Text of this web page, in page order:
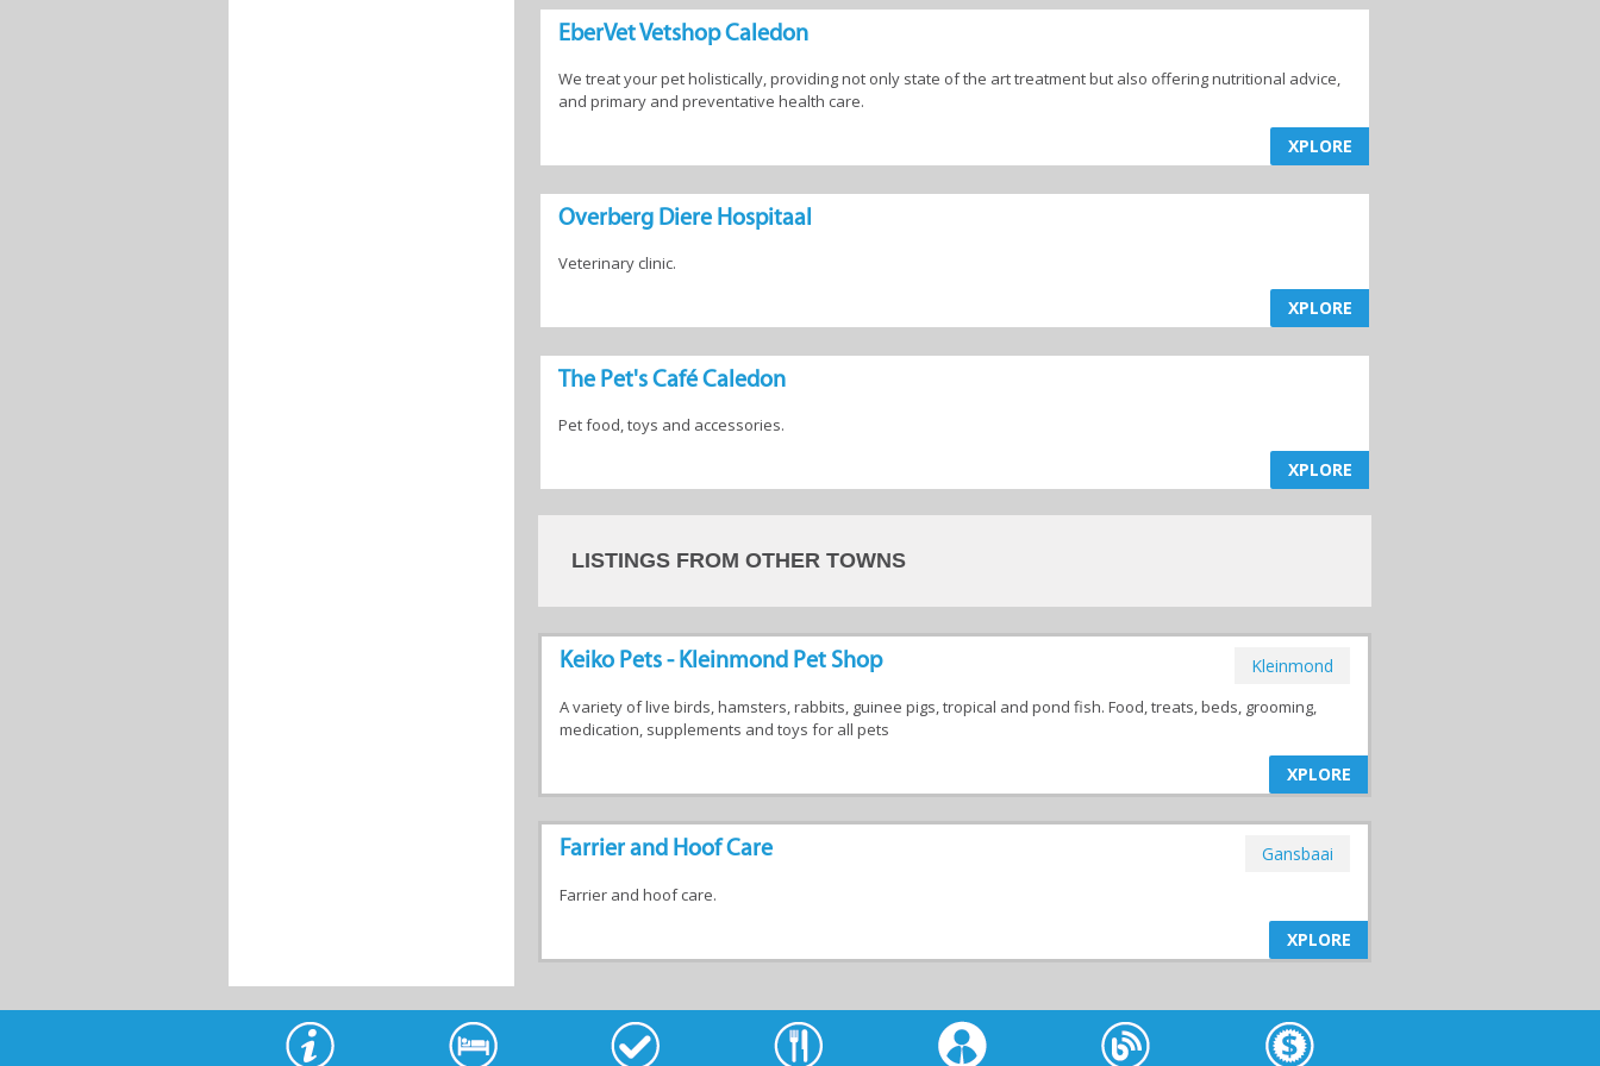
EberVet Vetshop Caledon
We treat your pet holistically, providing not only state of the art treatment but also offering nutritional advice,
and primary and preventative health care.
XPLORE
Overberg Diere Hospitaal
Veterinary clinic.
XPLORE
The Pet's Café Caledon
Pet food, toys and accessories.
XPLORE
LISTINGS FROM OTHER TOWNS
Keiko Pets - Kleinmond Pet Shop Kleinmond
A variety of live birds, hamsters, rabbits, guinee pigs, tropical and pond fish. Food, treats, beds, grooming,
medication, supplements and toys for all pets
XPLORE
Farrier and Hoof Care Gansbaai
Farrier and hoof care.
XPLORE